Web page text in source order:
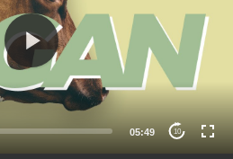
05:49 10